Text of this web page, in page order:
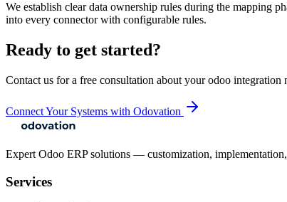
We establish clear data ownership rules during the mapping
into every connector with configurable rules.
Ready to get started?
Contact us for a free consultation about yourodoo integration
Connect Your Systems with Odovation
Expert Odoo ERP solutions — customization,
Services